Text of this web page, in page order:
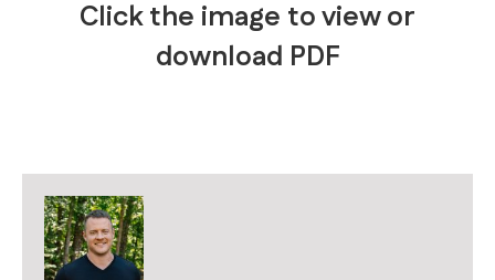
Click the image to view or
download PDF